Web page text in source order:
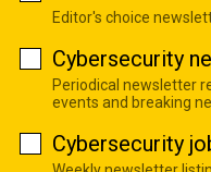
Editor's choice
Cybersecurity
Periodical newsletter
events and breaking
Cybersecurity